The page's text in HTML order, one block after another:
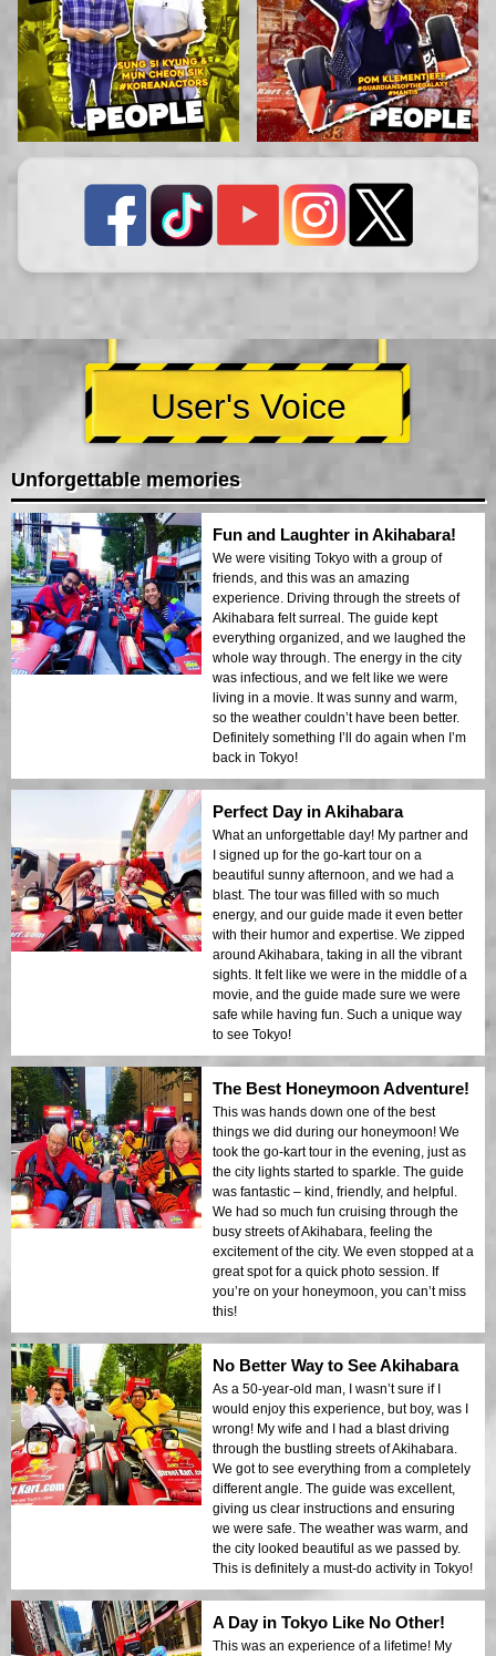
User's Voice
Unforgettable memories
Fun and Laughter in Akihabara!
We were visiting Tokyo with a group of
friends, and this was an amazing
experience. Driving through the streets of
Akihabara felt surreal. The guide kept
everything organized, and we laughed the
whole way through. The energy in the city
was infectious, and we felt like we were
living in a movie. It was sunny and warm,
so the weather couldn’t have been better.
Definitely something I’ll do again when I’m
back in Tokyo!
Perfect Day in Akihabara
What an unforgettable day! My partner and
I signed up for the go-kart tour on a
beautiful sunny afternoon, and we had a
blast. The tour was filled with so much
energy, and our guide made it even better
with their humor and expertise. We zipped
around Akihabara, taking in all the vibrant
sights. It felt like we were in the middle of a
movie, and the guide made sure we were
safe while having fun. Such a unique way
to see Tokyo!
The Best Honeymoon Adventure!
This was hands down one of the best
things we did during our honeymoon! We
took the go-kart tour in the evening, just as
the city lights started to sparkle. The guide
was fantastic – kind, friendly, and helpful.
We had so much fun cruising through the
busy streets of Akihabara, feeling the
excitement of the city. We even stopped at a
great spot for a quick photo session. If
you’re on your honeymoon, you can’t miss
this!
No Better Way to See Akihabara
As a 50-year-old man, I wasn’t sure if I
would enjoy this experience, but boy, was I
wrong! My wife and I had a blast driving
through the bustling streets of Akihabara.
We got to see everything from a completely
different angle. The guide was excellent,
giving us clear instructions and ensuring
we were safe. The weather was warm, and
the city looked beautiful as we passed by.
This is definitely a must-do activity in Tokyo!
A Day in Tokyo Like No Other!
This was an experience of a lifetime! My